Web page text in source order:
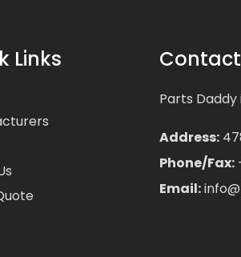
Links
Parts Daddy
Address:
Phone/Fax:
Email: